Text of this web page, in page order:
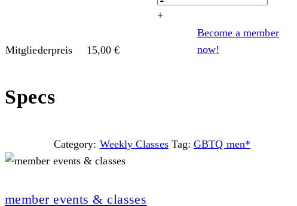
+
Mitgliederpreis 15,00€
Become a member
now!
Specs
Category: Weekly Classes Tag: GBTQ men*
member events & classes